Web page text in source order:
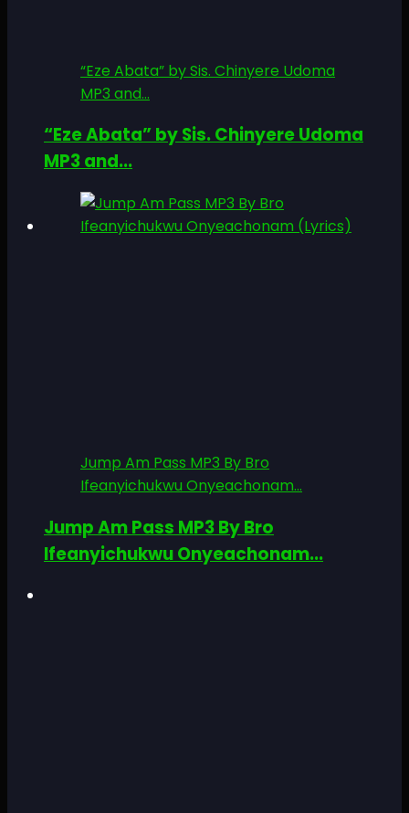
“Eze Abata” by Sis. Chinyere Udoma
MP3 and...
“Eze Abata” by Sis. Chinyere Udoma
MP3 and...
Jump Am Pass MP3 By Bro
Ifeanyichukwu Onyeachonam...
Jump Am Pass MP3 By Bro
Ifeanyichukwu Onyeachonam...